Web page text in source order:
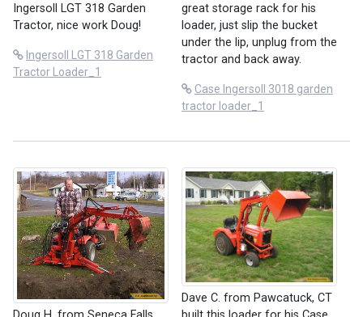
Ingersoll LGT 318 Garden
Tractor, nice work Doug!
Ingersoll LGT 318 Garden
Tractor Loader_1
great storage rack for his
loader, just slip the bucket
under the lip, unplug from the
tractor and back away.
Case Ingersoll 3018 garden
tractor loader_1
Dave C. from Pawcatuck, CT